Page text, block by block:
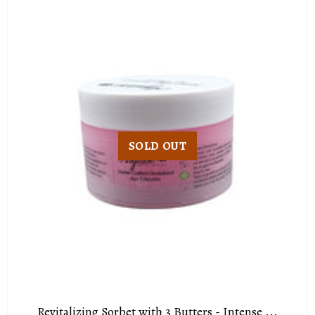
SOLD OUT
Revitalizing Sorbet with 3 Butters - Intense ...